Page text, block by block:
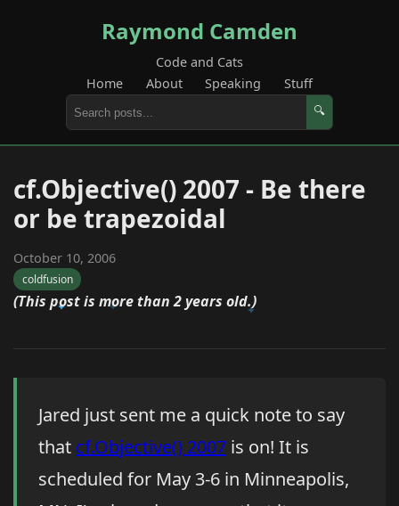
Raymond Camden
Code and Cats
Home
About Speaking Stuff
🔍
cf.Objective() 2007 - Be there
or be trapezoidal
October 10, 2006
coldfusion
(This post is more than 2 years old.)
Jared just sent me a quick note to say
that cf.Objective() 2007 is on! It is
scheduled for May 3-6 in Minneapolis,